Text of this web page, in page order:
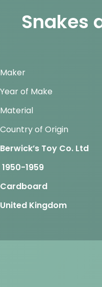
Snakes
Maker
Year of Make
Material
Country of Origin
Berwick’s Toy Co. Ltd
1950-1959
Cardboard
United Kingdom